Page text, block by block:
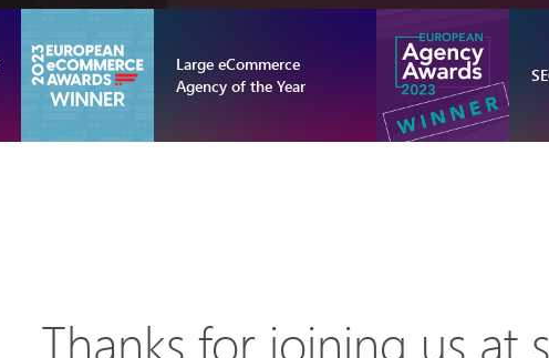
Large eCommerce
Agency of the Year
Thanks for joining us at